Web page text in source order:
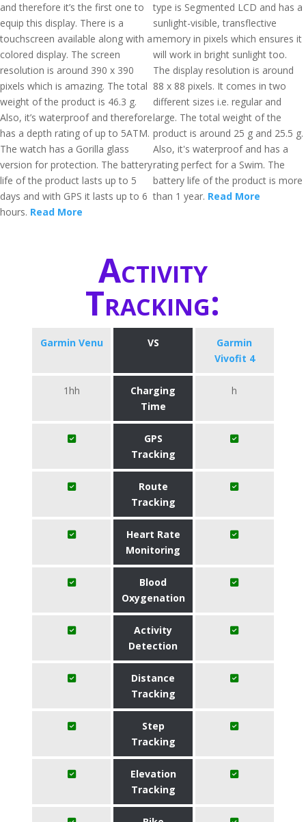
and therefore it’s the first one to
equip this display. There is a
touchscreen available along with a
colored display. The screen
resolution is around 390 x 390
pixels which is amazing. The total
weight of the product is 46.3 g.
Also, it’s waterproof and therefore
has a depth rating of up to 5ATM.
The watch has a Gorilla glass
version for protection. The battery
life of the product lasts up to 5
days and with GPS it lasts up to 6
hours. Read More
type is Segmented LCD and has a
sunlight-visible, transflective
memory in pixels which ensures it
will work in bright sunlight too.
The display resolution is around
88 x 88 pixels. It comes in two
different sizes i.e. regular and
large. The total weight of the
product is around 25 g and 25.5 g.
Also, it's waterproof and has a
rating perfect for a Swim. The
battery life of the product is more
than 1 year. Read More
Activity
Tracking:
Garmin Venu VS
Garmin
Vivofit 4
1hh
Charging
Time
h
GPS
Tracking
Route
Tracking
Heart Rate
Monitoring
Blood
Oxygenation
Activity
Detection
Distance
Tracking
Step
Tracking
Elevation
Tracking